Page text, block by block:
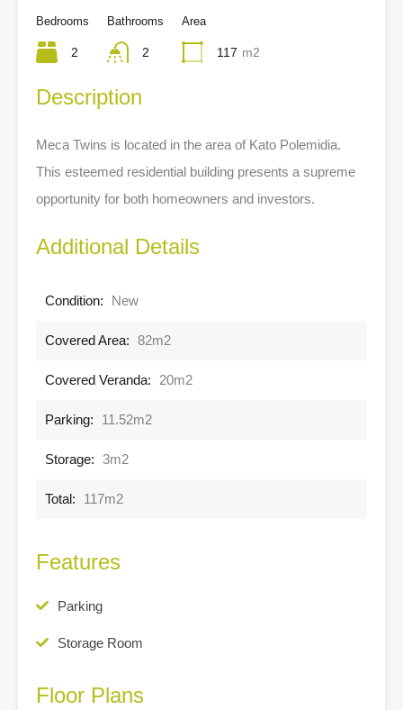
Bedrooms
2
Bathrooms
2
Area
117 m2
Description
Meca Twins is located in the area of Kato Polemidia.
This esteemed residential building presents a supreme
opportunity for both homeowners and investors.
Additional Details
Condition: New
Covered Area: 82m2
Covered Veranda: 20m2
Parking: 11.52m2
Storage: 3m2
Total: 117m2
Features
Parking
Storage Room
Floor Plans